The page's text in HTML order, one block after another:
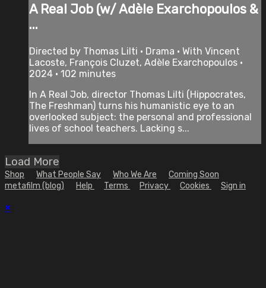
A Real Job (w/ Adèle Exarchopoulos &
...
Directed by Thomas Lilti • Drama • With Vincent
Lacoste, François Cluzet, Adèle Exarchopoulos •
2024 • 102 minutes
In A Real Job, director Thomas Lilti (Hippocrates,
The Freshman) turns his humanistic eye to an
overlooked subject: the personal and professional
lives of school teachers. Lacking s...
Load More
Shop What People Say Who We Are
Coming Soon
metafilm (blog)
Help Terms Privacy Cookies Sign in
×